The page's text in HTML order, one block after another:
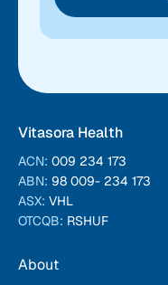
Vitasora Health
ACN: 009 234 173
ABN: 98 009- 234 173
ASX: VHL
OTCQB: RSHUF
About